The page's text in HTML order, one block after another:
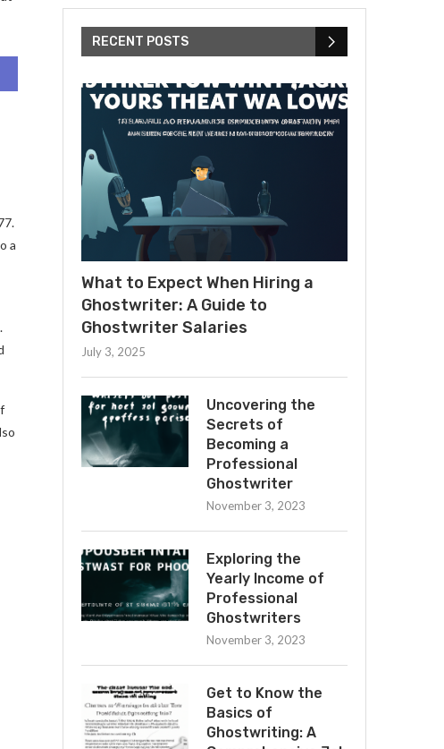
a
RECENT POSTS
What to Expect When Hiring a
Ghostwriter: A Guide to
Ghostwriter Salaries
July 3, 2025
Uncovering the
Secrets of
Becoming a
Professional
Ghostwriter
November 3, 2023
Exploring the
Yearly Income of
Professional
Ghostwriters
November 3, 2023
Get to Know the
Basics of
Ghostwriting: A